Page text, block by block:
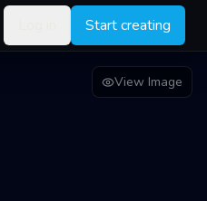
Start creating
View Image